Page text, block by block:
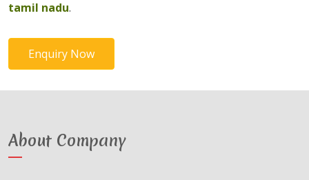
tamil nadu.
Enquiry Now
About Company